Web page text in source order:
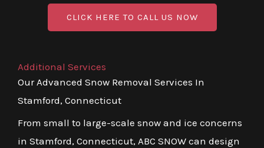
CLICK HERE TO CALL US NOW
Additional Services
Our Advanced Snow Removal Services In
Stamford, Connecticut
From small to large-scale snow and ice concerns
in Stamford, Connecticut, ABC SNOW can design